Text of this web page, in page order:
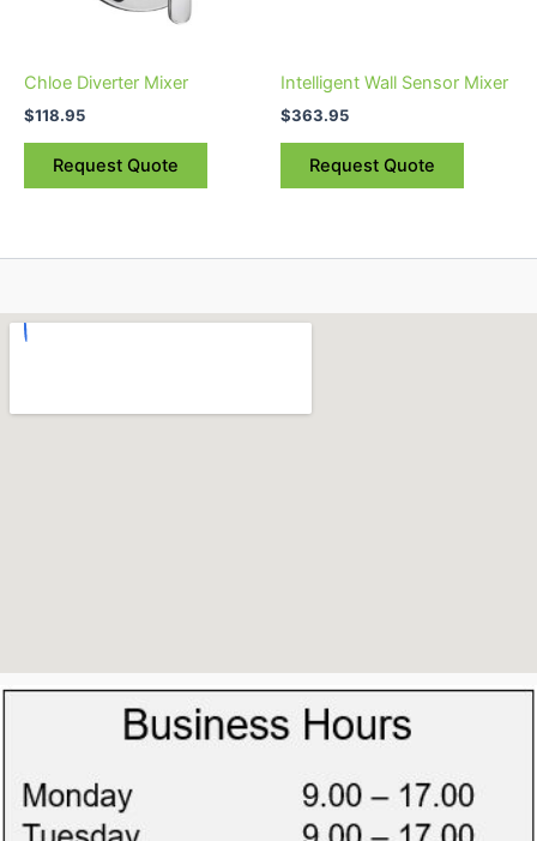
Chloe Diverter Mixer
$118.95
Request Quote
Intelligent Wall Sensor Mixer
$363.95
Request Quote